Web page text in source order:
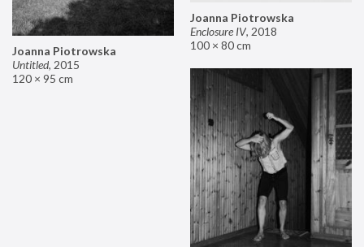
Joanna Piotrowska
Enclosure IV, 2018
100 × 80 cm
Joanna Piotrowska
Untitled, 2015
120 × 95 cm